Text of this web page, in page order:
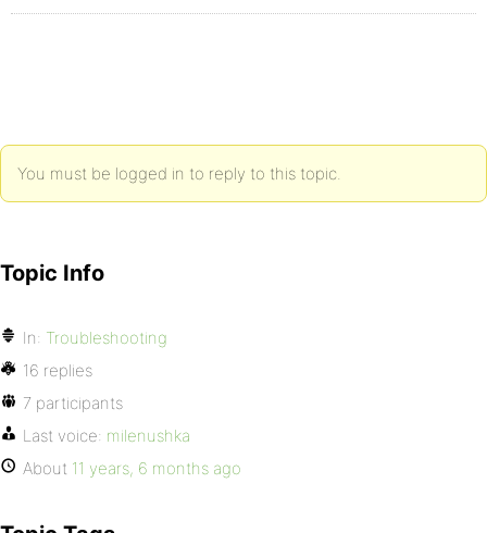
You must be logged in to reply to this topic.
Topic Info
In: Troubleshooting
16 replies
7 participants
Last voice: milenushka
About 11 years, 6 months ago